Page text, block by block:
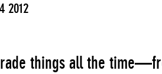
2012
things all the